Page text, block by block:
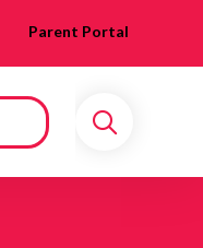
Parent Portal
Search